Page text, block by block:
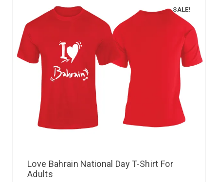
SALE!
Love Bahrain National Day T-Shirt For
Adults